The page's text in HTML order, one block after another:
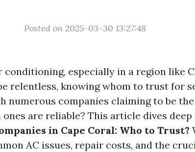
Posted on 2025-03-30 13:27:48
conditioning, especially in a region like
relentless, knowing whom to trust for
numerous companies claiming to be the
are reliable? This article dives
in Cape Coral: Who to Trust?
AC issues, repair costs, and the